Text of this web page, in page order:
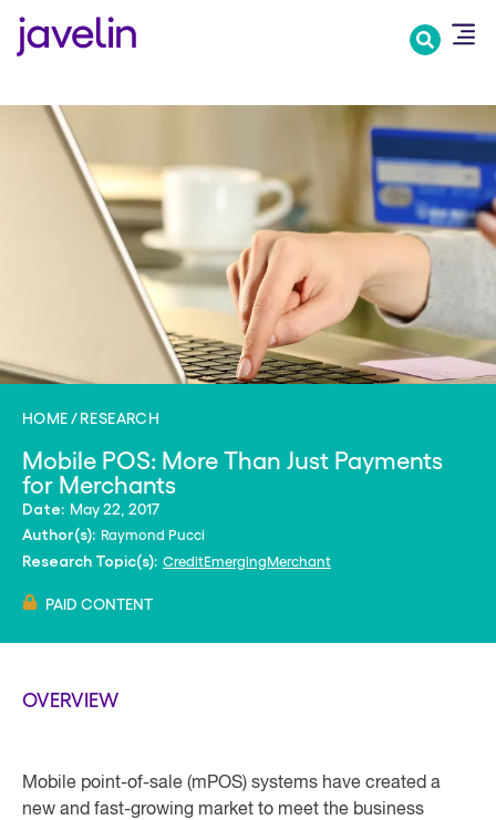
HOME RESEARCH
Mobile POS: More Than Just Payments
for Merchants
Date: May 22, 2017
Author(s): Raymond Pucci
Research Topic(s): CreditEmergingMerchant
PAID CONTENT
OVERVIEW
Mobile point-of-sale (mPOS) systems have created a
new and fast-growing market to meet the business